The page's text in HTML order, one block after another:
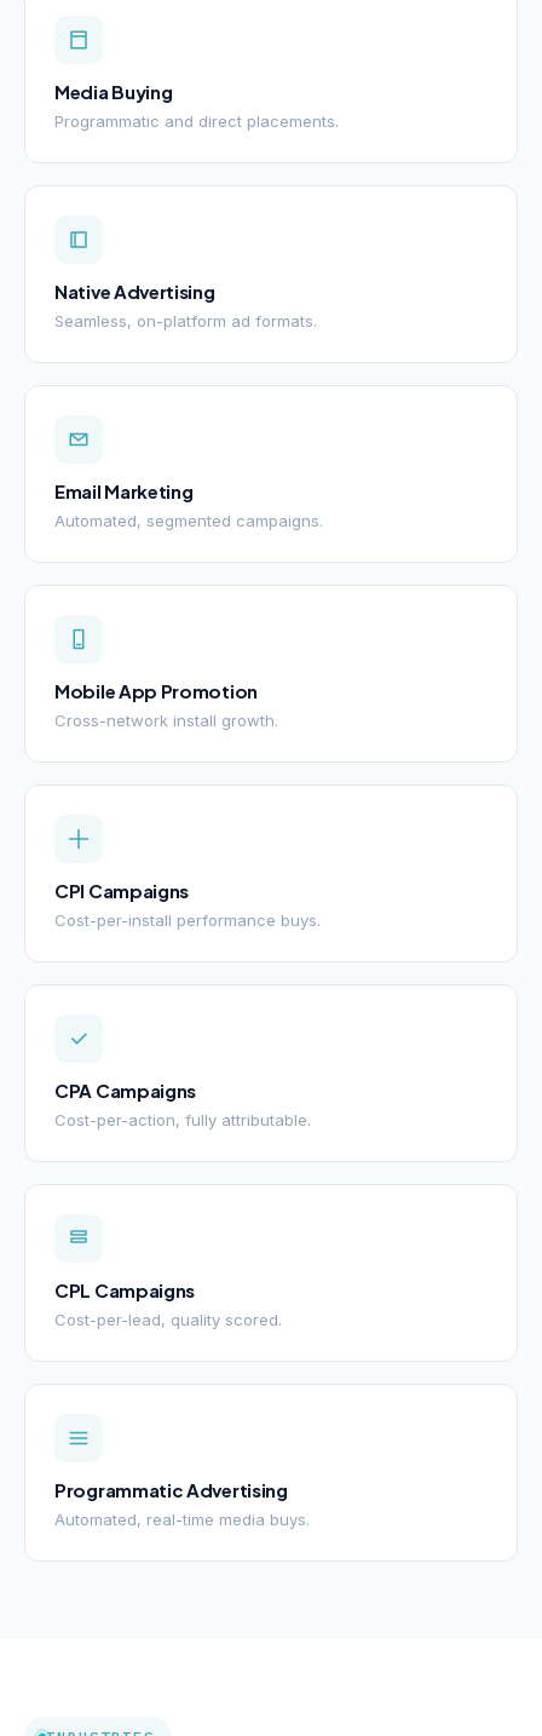
Media Buying
Programmatic and direct placements.
Native Advertising
Seamless, on-platform ad formats.
Email Marketing
Automated, segmented campaigns.
Mobile App Promotion
Cross-network install growth.
CPI Campaigns
Cost-per-install performance buys.
CPA Campaigns
Cost-per-action, fully attributable.
CPL Campaigns
Cost-per-lead, quality scored.
Programmatic Advertising
Automated, real-time media buys.